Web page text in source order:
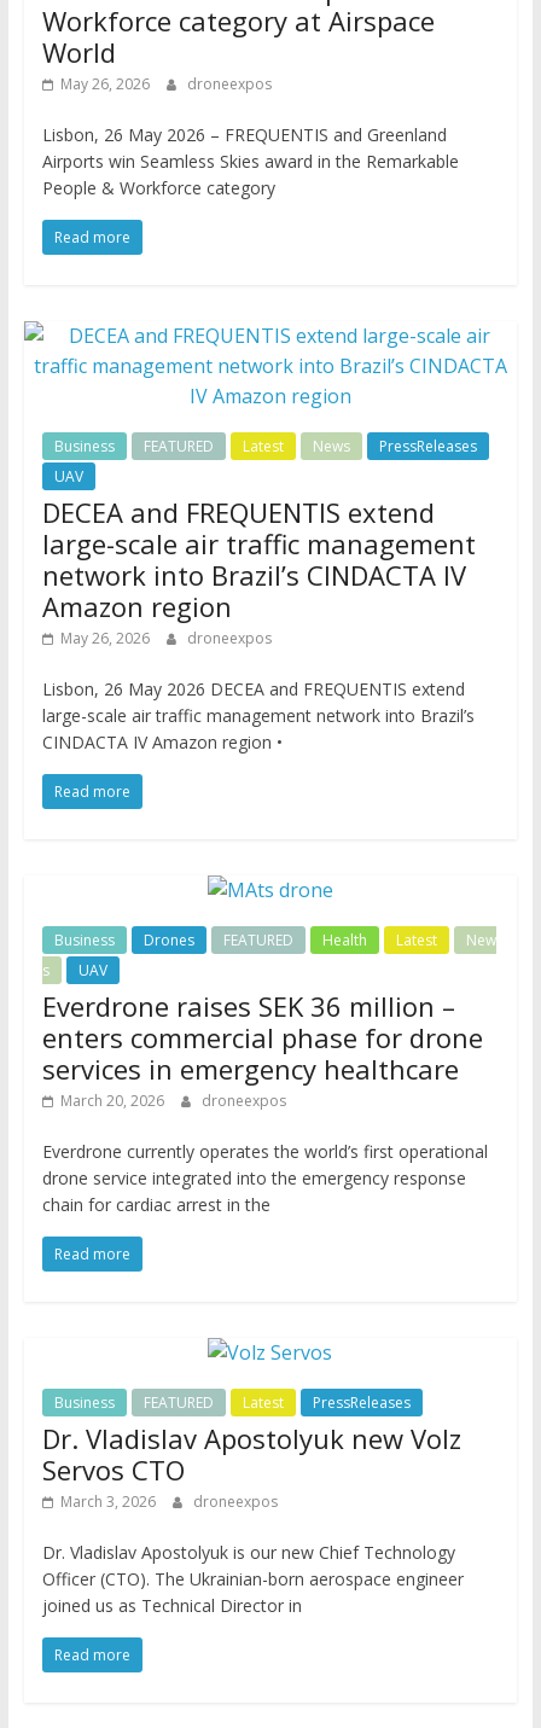
Workforce category at Airspace
World
May 26, 2026 droneexpos
Lisbon, 26 May 2026 – FREQUENTIS and Greenland
Airports win Seamless Skies award in the Remarkable
People & Workforce category
Read more
Business FEATURED Latest News
PressReleases
UAV
DECEA and FREQUENTIS extend
large-scale air traffic management
network into Brazil’s CINDACTA IV
Amazon region
May 26, 2026 droneexpos
Lisbon, 26 May 2026 DECEA and FREQUENTIS extend
large-scale air traffic management network into Brazil’s
CINDACTA IV Amazon region •
Read more
Business Drones FEATURED Health Latest
New
s
UAV
Everdrone raises SEK 36 million –
enters commercial phase for drone
services in emergency healthcare
March 20, 2026 droneexpos
Everdrone currently operates the world’s first operational
drone service integrated into the emergency response
chain for cardiac arrest in the
Read more
Business FEATURED Latest PressReleases
Dr. Vladislav Apostolyuk new Volz
Servos CTO
March 3, 2026 droneexpos
Dr. Vladislav Apostolyuk is our new Chief Technology
Officer (CTO). The Ukrainian-born aerospace engineer
joined us as Technical Director in
Read more